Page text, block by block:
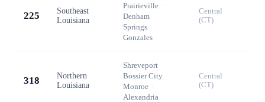
225
Southeast
Louisiana
Prairieville ·
Denham
Springs ·
Gonzales
Central
(CT)
318
Northern
Louisiana
Shreveport ·
Bossier City ·
Monroe ·
Alexandria
Central
(CT)